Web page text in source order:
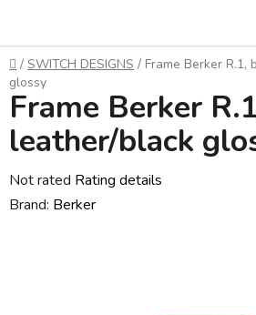
content
Home
/ SWITCH DESIGNS / Frame Berker
glossy
Frame Berker
leather/black
The
average
Not rated Rating details
Brand: Berker